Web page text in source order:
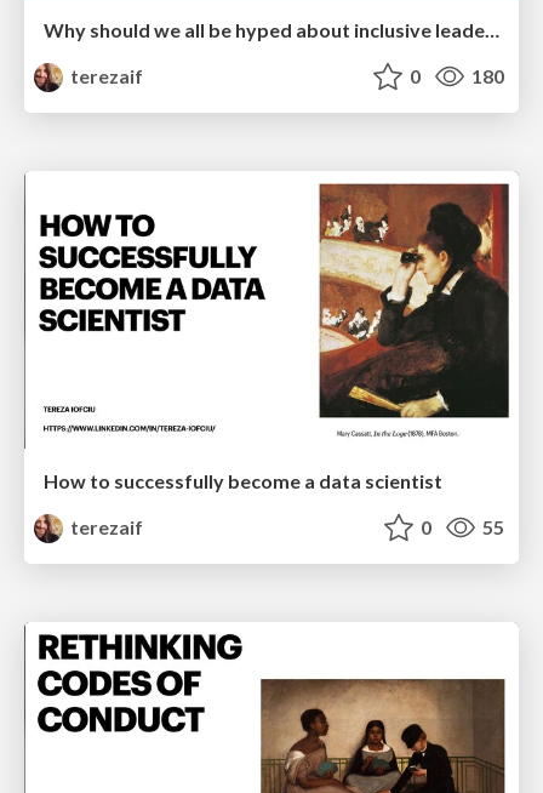
terezaif
0 180
How to successfully become a data scientist
terezaif
0 55